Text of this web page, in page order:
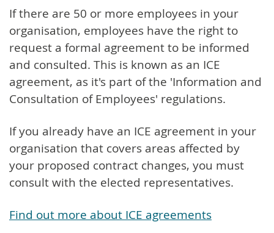
If there are 50 or more employees in your
organisation, employees have the right to
request a formal agreement to be informed
and consulted. This is known as an ICE
agreement, as it's part of the 'Information and
Consultation of Employees' regulations.
If you already have an ICE agreement in your
organisation that covers areas affected by
your proposed contract changes, you must
consult with the elected representatives.
Find out more about ICE agreements